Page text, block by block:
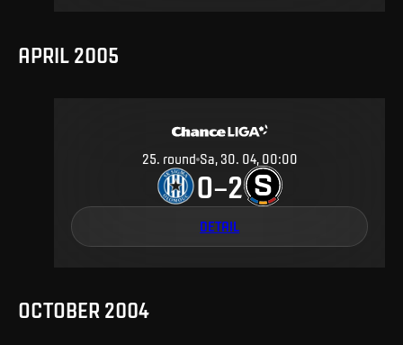
APRIL 2005
25. round Sa, 30. 04, 00:00
0–2
DETAIL
OCTOBER 2004